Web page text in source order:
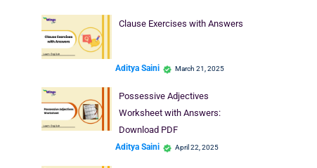
Clause Exercises with Answers
Aditya Saini March 21, 2025
Possessive Adjectives
Worksheet with Answers:
Download PDF
Aditya Saini April 22, 2025